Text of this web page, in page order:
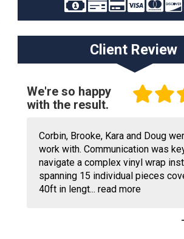
Client Review
We're so happy
with the result.
Corbin, Brooke, Kara and Doug
work with. Communication was
navigate a complex vinyl wrap
spanning 15 individual pieces
40ft in lengt... read more